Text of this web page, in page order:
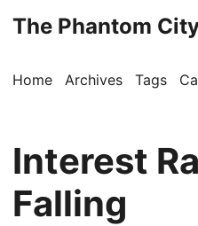
The Phantom
Home Archives Tags
Interest
Falling